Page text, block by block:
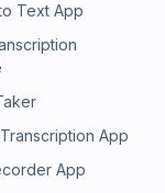
Text App
App
App